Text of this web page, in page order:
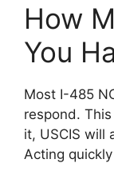
How
You
Most I-485
respond.
it, USCIS will
Acting